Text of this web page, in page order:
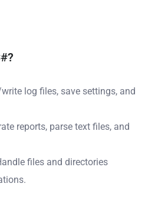
log files, save settings, and
reports, parse text files, and
files and directories